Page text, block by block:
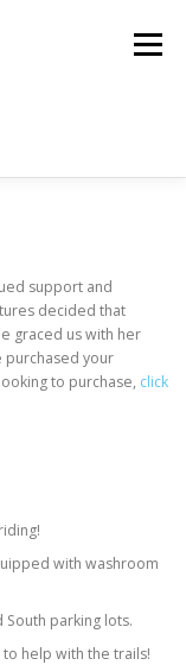
Menu
support and
decided that
graced us with her
purchased your
to purchase, click
with washroom
parking lots.
help with the trails!